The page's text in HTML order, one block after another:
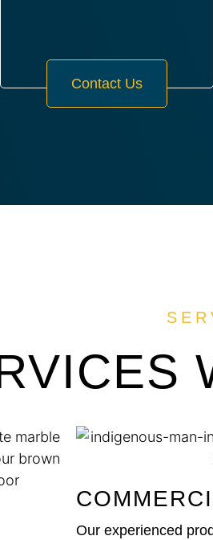
Contact Us
Our experienced